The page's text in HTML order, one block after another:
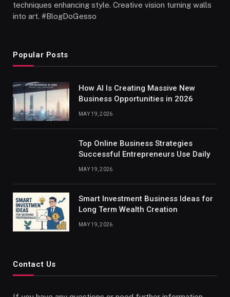
techniques enhancing style. Creative vision turning walls
into art. #BlogDoGesso
Popular Posts
How AI Is Creating Massive New
Business Opportunities in 2026
MAY 19, 2026
Top Online Business Strategies
Successful Entrepreneurs Use Daily
MAY 19, 2026
Smart Investment Business Ideas for
Long Term Wealth Creation
MAY 19, 2026
Contact Us